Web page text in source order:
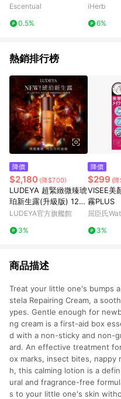
y 200ml
Escentual
0.5%
4 液量盎
iHerb
6%
熱銷排行榜
降價
$2,180 (降$700)
LUDEYA 超緊緻微臻琥
珀新生露(升級版) 120
ml
LUDEYA官方旗艦館
3%
降價
$299 (
VISEE美
霧PLUS
屈臣氏
3%
商品描述
Treat your little one's bumps
stela Repairing Cream, a
ypes. Gentle enough for
ng cream is a first-aid box
d with a non-sticky and non-
ard. An effective treatment
ox marks, insect bites, nappy
h, this calming lotion is a
ural and fragrance-free
s to your little one's skin